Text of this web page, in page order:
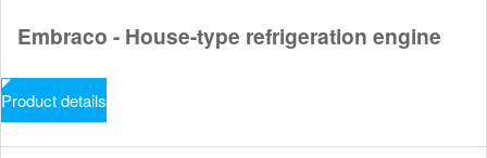
Embraco - House-type refrigeration engine
Product details